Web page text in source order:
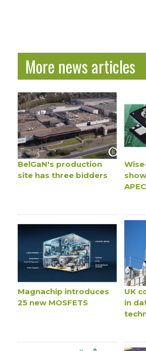
More news articles
BelGaN's production
site has three bidders
APEC
Magnachip introduces
25 new MOSFETS
UK
in